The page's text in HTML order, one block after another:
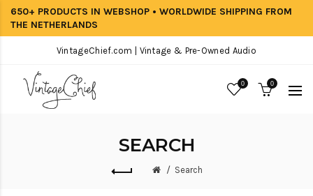
650+ PRODUCTS IN WEBSHOP • WORLDWIDE SHIPPING FROM
THE NETHERLANDS
VintageChief.com | Vintage & Pre-Owned Audio
0 0
SEARCH
Search